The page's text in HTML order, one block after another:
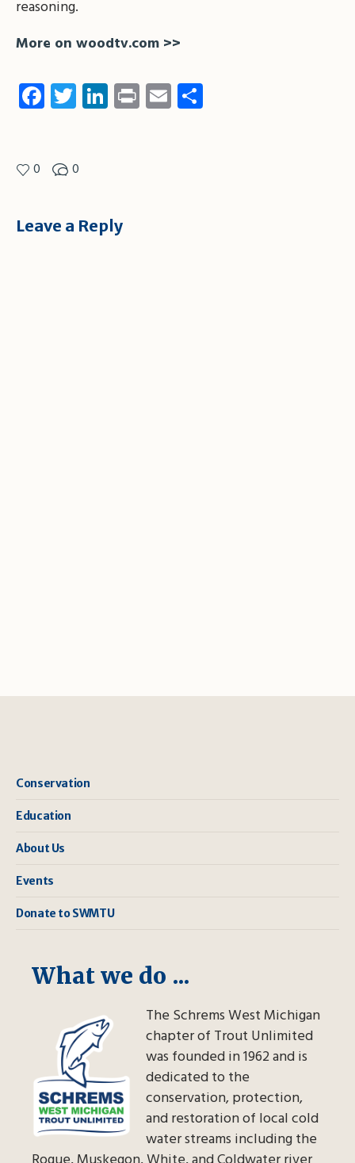
reasoning.
More on woodtv.com >>
Facebook
Twitter
LinkedIn
PrintEmail
0 0
Leave a Reply
Conservation
Education
About Us
Events
Donate to SWMTU
What we do ...
The Schrems West Michigan
chapter of Trout Unlimited
was founded in 1962 and is
dedicated to the
conservation, protection,
and restoration of local cold
water streams including the